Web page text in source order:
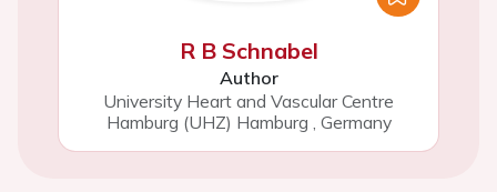
R B Schnabel
Author
University Heart and Vascular Centre
Hamburg (UHZ) Hamburg Germany